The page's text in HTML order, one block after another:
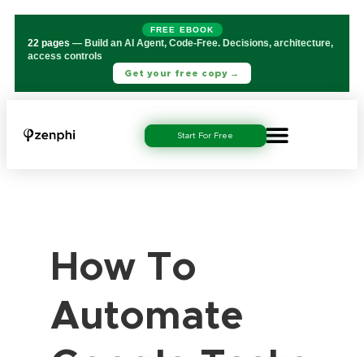
FREE EBOOK
22 pages — Build an AI Agent, Code-Free. Decisions, architecture,
access controls
Get your free copy →
Start For Free
How To
Automate